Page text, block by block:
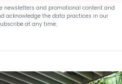
newsletters and promotional content and
acknowledge the data practices in our
at any time.